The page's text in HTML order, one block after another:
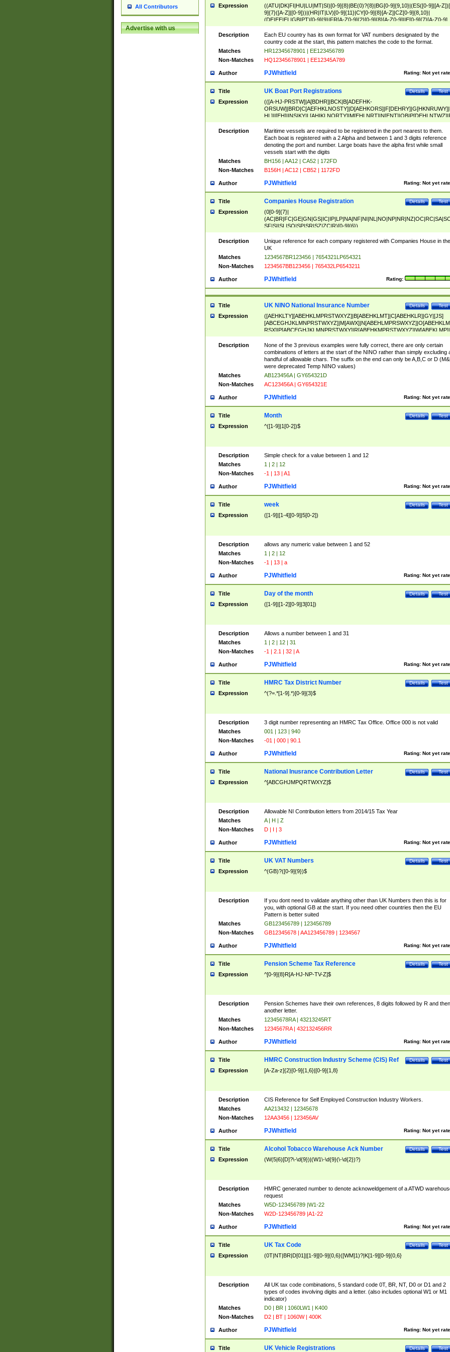
All Contributors
Advertise with us
Expression
((ATU|DK|FI|HU|LU|MT|SI)[0-9]{8}|BE(0)?{8}|BG[0-9]{9,10}|(ES([0-9]|[A-
9]{7}([A-Z]|[0-9]))|(HR|IT|LV)[0-9]{11}|CY[0-9]{8}[A-Z]|CZ[0-9]{8,10}|
(DE|EE|EL|GB|PT)[0-9]{9}|FR[A-Z0-9]{2}[0-9]{8}[A-Z0-9]|IE[0-9]{7}[A-Z0-9]
{2}|LT[0-9]{9}([0-9]{3})?|NL[0-9]{9}B([0-9]{2})|PL[0-9]{10}|RO[0-
9]{10}|SE[0-9]{12})
Description
Each EU country has its own format for VAT numbers designated by the
country code at the start, this pattern matches the code to the format.
Matches
HR12345678901 | EE123456789
Non-Matches
HQ12345678901 | EE12345A789
Author Rating: Not yet
PJWhitfield
Title Test
Details
UK Boat Port Registrations
Expression
(([A-HJ-PRSTW]|A[BDHR]|BCK|B[ADEFHK-
NORXY]|S[ACDEHMNORSTUY]|SSS|T[HNOT]|UL|W[ADHIKNOTY]|YH)[1-
[0-9]{0,2})|([1-9][0-9]{0,2}([A-HJ-PRSTW]|A[BDHR]|BCK|B[ADEFHK-
NORXY]|S[ACDEHMNORSTUY]|SSS|T[HNOT]|UL|W[ADHIKNOTY]|YH))
Description
Maritime vessels are required to be registered in the port nearest to them.
Each boat is registered with a 2 Alpha and between 1 and 3 digits reference
denoting the port and number. Large boats have the alpha first while small
vessels start with the digits
Matches
BH156 | AA12 | CA52 | 172FD
Non-Matches
B156H | AC12 | CB52 | 1172FD
Author Rating: Not yet
PJWhitfield
Title Test
Details
Companies House Registration
Expression
(0[0-9]{7}|
SF|SI|SL|SO|SP|SR|SZ|ZC|R)[0-9]{6})
Description
Unique reference for each company registered with Companies House in the
UK
Matches
1234567BR123456 | 7654321LP654321
Non-Matches
1234567BB123456 | 765432LP6543211
Author Rating:
PJWhitfield
Title Test
Details
UK NINO National Insurance Number
Expression
([AEHKLTY][ABEHKLMPRSTWXYZ]|B[ABEHKLMT]|C[ABEHKLR]|GY|[JS]
ABEHKLMPRSTWXY])[0-9]{6}[A-D]?
Description
None of the 3 previous examples were fully correct, there are only certain
combinations of letters at the start of the NINO rather than simply excluding
handful of allowable chars. The suffix on the end can only be A,B,C or D
were deprecated Temp NINO values)
Matches
AB123456A | GY654321D
Non-Matches
AC123456A | GY654321E
Author Rating: Not yet
PJWhitfield
Title Test
Details
Month
Expression ^([1-9]|1[0-2])$
Description
Simple check for a value between 1 and 12
Matches
1 | 2 | 12
Non-Matches
-1 | 13 | A1
Author Rating: Not yet
PJWhitfield
Title Test
Details
week
Expression ([1-9]|[1-4][0-9]|5[0-2])
Description
allows any numeric value between 1 and 52
Matches
1 | 2 | 12
Non-Matches
-1 | 13 | a
Author Rating: Not yet
PJWhitfield
Title Test
Details
Day of the month
Expression ([1-9]|[1-2][0-9]|3[01])
Description
Allows a number between 1 and 31
Matches
1 | 2 | 12 | 31
Non-Matches
-1 | 2.1 | 32 | A
Author Rating: Not yet
PJWhitfield
Title Test
Details
HMRC Tax District Number
Expression ^(?=.*[1-9].*)[0-9]{3}$
Description
3 digit number representing an HMRC Tax Office. Office 000 is not valid
Matches
001 | 123 | 940
Non-Matches
-01 | 000 | 90.1
Author Rating: Not yet
PJWhitfield
Title Test
Details
National Inusrance Contribution Letter
Expression ^[ABCGHJMPQRTWXYZ]$
Description
Allowable NI Contribution letters from 2014/15 Tax Year
Matches
A | H | Z
Non-Matches
D | I | 3
Author Rating: Not yet
PJWhitfield
Title Test
Details
UK VAT Numbers
Expression ^(GB)?([0-9]{9})$
Description
If you dont need to validate anything other than UK Numbers then this is for
you, with optional GB at the start. If you need other countries then the EU
Pattern is better suited
Matches
GB123456789 | 123456789
Non-Matches
GB12345678 | AA123456789 | 1234567
Author Rating: Not yet
PJWhitfield
Title Test
Details
Pension Scheme Tax Reference
Expression ^[0-9]{8}R[A-HJ-NP-TV-Z]$
Description
Pension Schemes have their own references, 8 digits followed by R and then
another letter.
Matches
12345678RA | 43213245RT
Non-Matches
1234567RA | 432132456RR
Author Rating: Not yet
PJWhitfield
Title Test
Details
HMRC Construction Industry Scheme (CIS) Ref
Expression [A-Za-z]{2}[0-9]{1,6}|[0-9]{1,8}
Description
CIS Reference for Self Employed Construction Industry Workers.
Matches
AA213432 | 12345678
Non-Matches
12AA3456 | 123456AV
Author Rating: Not yet
PJWhitfield
Title Test
Details
Alcohol Tobacco Warehouse Ack Number
Expression (W(5|6)[D]?\-\d{9})|(W1\-\d{9}(\-\d{2})?)
Description
HMRC generated number to denote acknoweldgement of a ATWD
request
Matches
W5D-123456789 |W1-22
Non-Matches
W2D-123456789 |A1-22
Author Rating: Not yet
PJWhitfield
Title Test
Details
UK Tax Code
Expression (0T|NT|BR|D[01]|[1-9][0-9]{0,6}([WM]1)?|K[1-9][0-9]{0,6}
Description
All UK tax code combinations, 5 standard code 0T, BR, NT, D0 or D1 and 2
types of codes involving digits and a letter. (also includes optional W1 or M1
indicator)
Matches
D0 | BR | 1060LW1 | K400
Non-Matches
D2 | BT | 1060W | 400K
Author Rating: Not yet
PJWhitfield
Title Test
Details
UK Vehicle Registrations